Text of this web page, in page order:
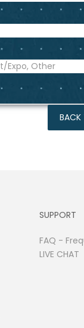
BACK
SUPPORT
FAQ -
LIVE CHAT